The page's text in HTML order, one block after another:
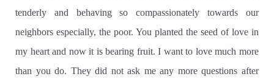
tenderly and behaving so compassionately towards our
neighbors especially, the poor. You planted the seed of love in
my heart and now it is bearing fruit. I want to love much more
than you do. They did not ask me any more questions after